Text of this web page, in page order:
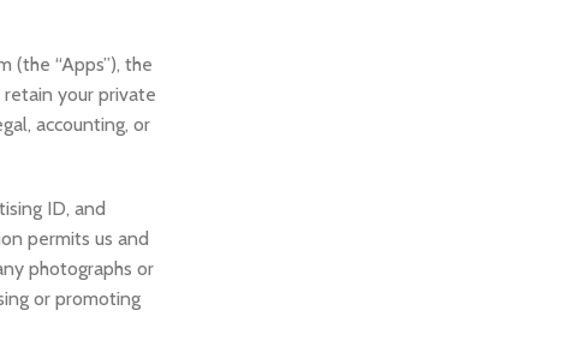
(the “Apps”), the
your private
accounting, or
ID, and
permits us and
photographs or
or promoting